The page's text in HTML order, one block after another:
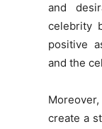
and
celebrity
positive
and the
Moreover,
create a